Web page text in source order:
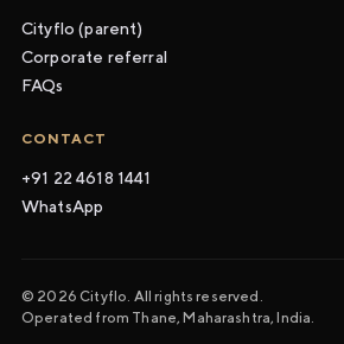
Cityflo (parent)
Corporate referral
FAQs
CONTACT
+91 22 4618 1441
WhatsApp
© 2026 Cityflo. All rights reserved.
Operated from Thane, Maharashtra, India.